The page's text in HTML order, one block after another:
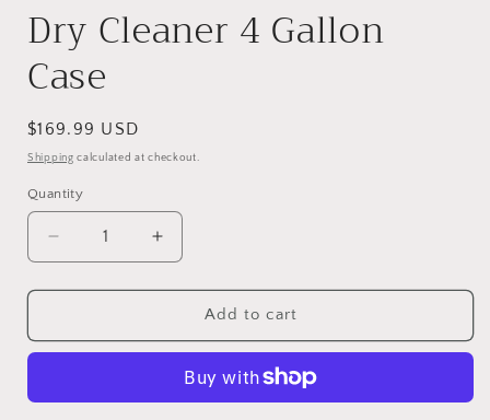
Dry Cleaner 4 Gallon
Case
Regular
price
$169.99 USD
Shipping calculated at checkout.
Quantity
Quantity
Decrease
quantity
for
Cleaner
Case
Increase
quantity
for
Cleaner
Gallon
Case
Add to cart